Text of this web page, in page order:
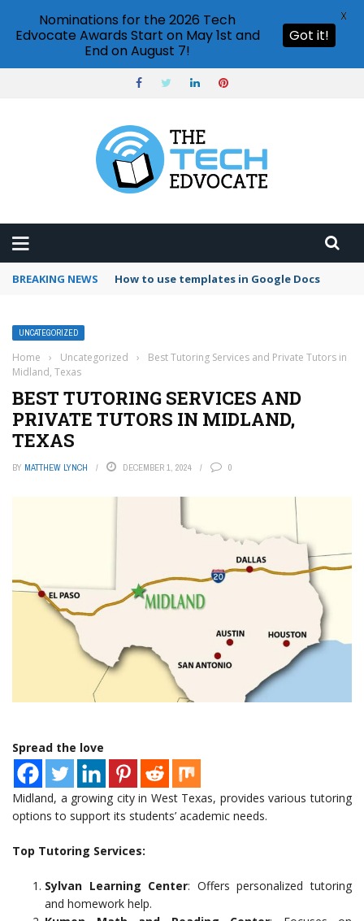
BREAKING NEWS How to use templates in Google Docs
UNCATEGORIZED
Home › Uncategorized ›
Best Tutoring Services and Private Tutors in
Midland, Texas
BEST TUTORING SERVICES AND
PRIVATE TUTORS IN MIDLAND,
TEXAS
BY MATTHEW LYNCH DECEMBER 1, 2024 0
Spread the love
Midland, a growing city in West Texas, provides various tutoring
options to support its students’ academic needs.
Top Tutoring Services:
Sylvan Learning Center: Offers personalized tutoring
and homework help.
Nominations for the 2026 Tech
Edvocate Awards Start on May 1st and
End on August 7!
Got it!
X